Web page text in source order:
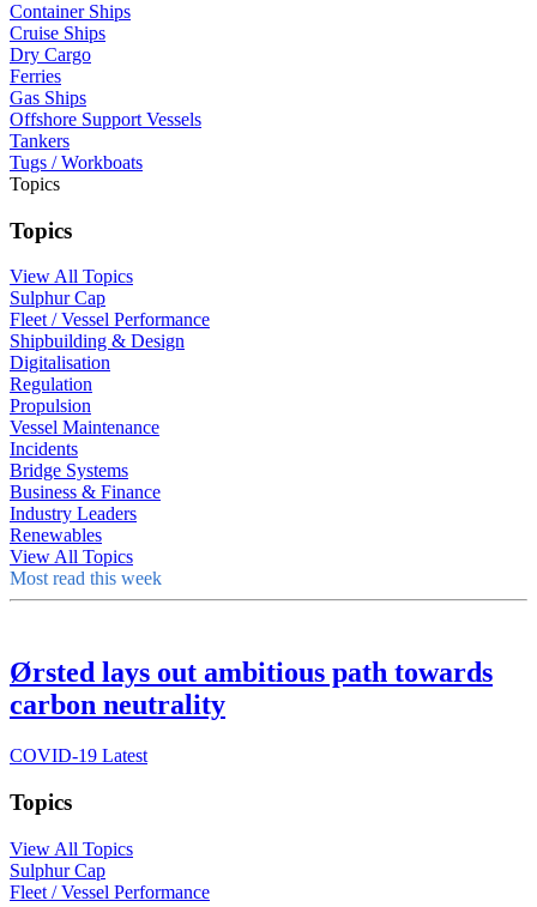
Container Ships
Cruise Ships
Dry Cargo
Ferries
Gas Ships
Offshore Support Vessels
Tankers
Tugs / Workboats
Topics
Topics
View All Topics
Sulphur Cap
Fleet / Vessel Performance
Shipbuilding & Design
Digitalisation
Regulation
Propulsion
Vessel Maintenance
Incidents
Bridge Systems
Business & Finance
Industry Leaders
Renewables
View All Topics
Most read this week
Ørsted lays out ambitious path towards
carbon neutrality
COVID-19 Latest
Topics
View All Topics
Sulphur Cap
Fleet / Vessel Performance